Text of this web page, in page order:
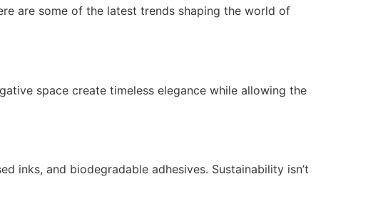
are some of the latest trends shaping the world of
space create timeless elegance while allowing the
inks, and biodegradable adhesives. Sustainability isn’t